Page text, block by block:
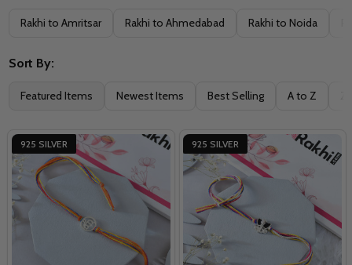
Filter
Rakhi to Amritsar Rakhi to Ahmedabad Rakhi to Noida
Sort By:
Featured Items Newest Items Best Selling A to Z
925 SILVER 925 SILVER